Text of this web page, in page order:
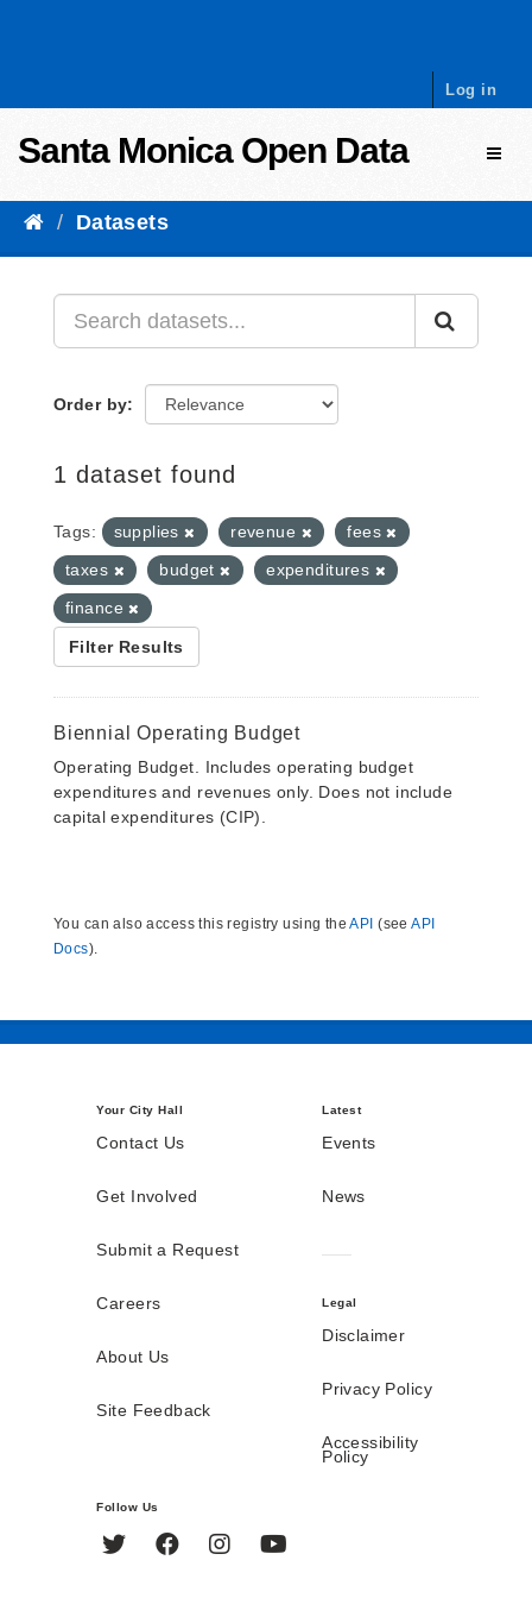
Log in
Santa Monica Open Data
Datasets
Order by
1 dataset found
Tags: supplies revenue
fees
taxes
budget
expenditures
finance
Filter Results
Biennial Operating Budget
Operating Budget. Includes operating budget
expenditures and revenues only. Does not include
capital expenditures (CIP).
You can also access this registry using theAPI (seeAPI
Docs).
Your City Hall
Contact Us
Get Involved
Submit a Request
Careers
About Us
Site Feedback
Latest
Events
News
Legal
Disclaimer
Privacy Policy
Accessibility
Policy
Follow Us
Twitter FacebookInstagram